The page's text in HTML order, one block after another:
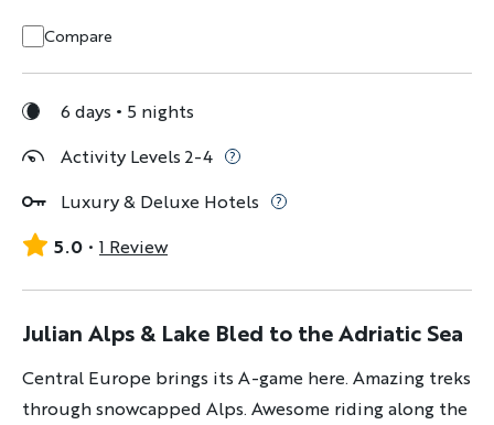
Compare
6 days
5 nights
Activity Levels 2-4
Luxury & Deluxe Hotels
5.0
1 Review
Julian Alps & Lake Bled to the Adriatic Sea
Central Europe brings its A-game here. Amazing treks
through snowcapped Alps. Awesome riding along the